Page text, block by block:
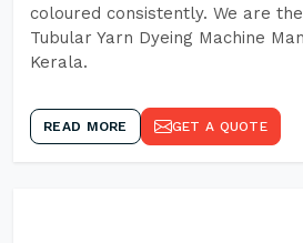
coloured consistently. We are
Tubular Yarn Dyeing Machine
Kerala.
READ MORE GET A QUOTE